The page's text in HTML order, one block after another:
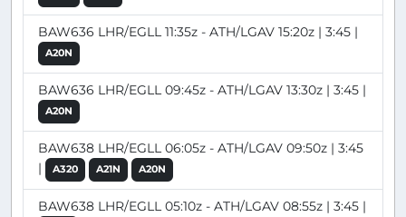
BAW636 LHR/EGLL 11:35z - ATH/LGAV 15:20z | 3:45 |
A20N
BAW636 LHR/EGLL 09:45z - ATH/LGAV 13:30z | 3:45 |
A20N
BAW638 LHR/EGLL 06:05z - ATH/LGAV 09:50z | 3:45
|
A320 A21N A20N
BAW638 LHR/EGLL 05:10z - ATH/LGAV 08:55z | 3:45 |